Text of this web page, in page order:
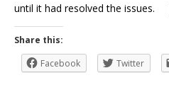
until it had resolved the issues.
Share this:
Facebook
Twitter